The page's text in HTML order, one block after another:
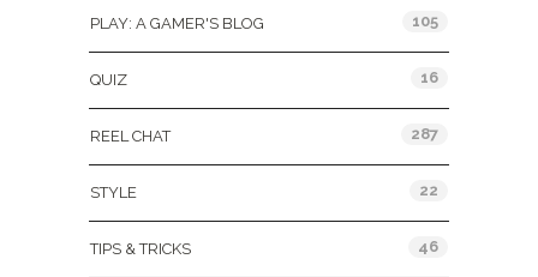
PLAY: A GAMER'S BLOG 105
QUIZ 16
REEL CHAT 287
STYLE 22
TIPS & TRICKS 46